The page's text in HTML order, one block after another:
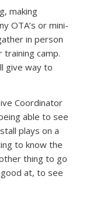
making
OTA’s or mini-
in person
camp.
give way to
Coordinator
able to see
plays on a
to know the
thing to go
at, to see